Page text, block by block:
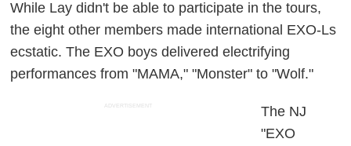
While Lay didn't be able to participate in the tours,
the eight other members made international EXO-Ls
ecstatic. The EXO boys delivered electrifying
performances from "MAMA," "Monster" to "Wolf."
ADVERTISEMENT
The NJ
"EXO